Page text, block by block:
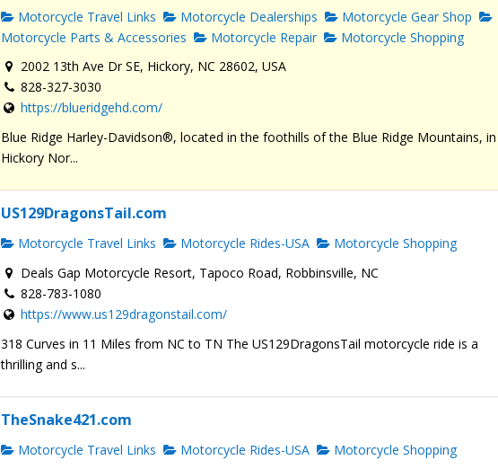
Motorcycle Travel Links Motorcycle Dealerships
Motorcycle Gear Shop
Motorcycle Parts & Accessories
Motorcycle Repair
Motorcycle Shopping
2002 13th Ave Dr SE, Hickory, NC 28602, USA
828-327-3030
https://blueridgehd.com/
Blue Ridge Harley-Davidson®, located in the foothills of the Blue Ridge Mountains, in
Hickory Nor...
US129DragonsTail.com
Motorcycle Travel Links Motorcycle Rides-USA
Motorcycle Shopping
Deals Gap Motorcycle Resort, Tapoco Road, Robbinsville, NC
828-783-1080
https://www.us129dragonstail.com/
318 Curves in 11 Miles from NC to TN The US129DragonsTail motorcycle ride is a
thrilling and s...
TheSnake421.com
Motorcycle Travel Links Motorcycle Rides-USA
Motorcycle Shopping